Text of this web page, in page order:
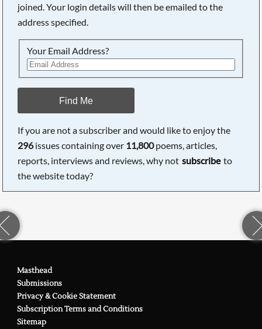
joined. Your login details will then be emailed to the
address specified.
Your Email Address?
Find Me
If you are not a subscriber and would like to enjoy the
296issues containing over 11,800poems, articles,
reports, interviews and reviews, why not subscribe to
the website today?
Masthead
Submissions
Privacy & Cookie Statement
Subscription Terms and Conditions
Sitemap